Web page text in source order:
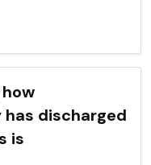
discharged
is